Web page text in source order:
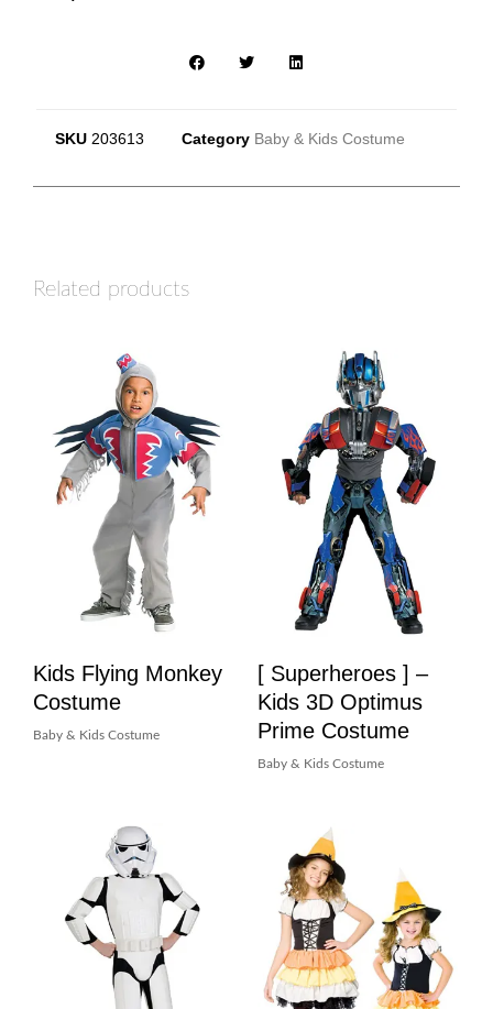
SKU 203613 Category Baby & Kids Costume
Related products
Kids Flying Monkey
Costume
Baby & Kids Costume
[ Superheroes ] –
Kids 3D Optimus
Prime Costume
Baby & Kids Costume